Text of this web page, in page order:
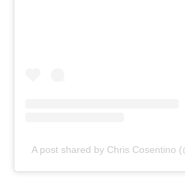
A post shared by Chris Cosentino